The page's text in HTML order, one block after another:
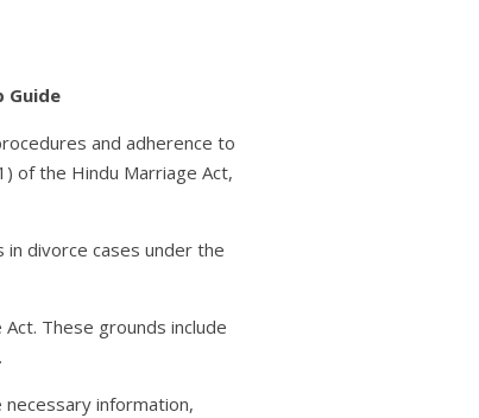
Guide
and adherence to
of the Hindu Marriage Act,
in divorce cases under the
These grounds include
information,